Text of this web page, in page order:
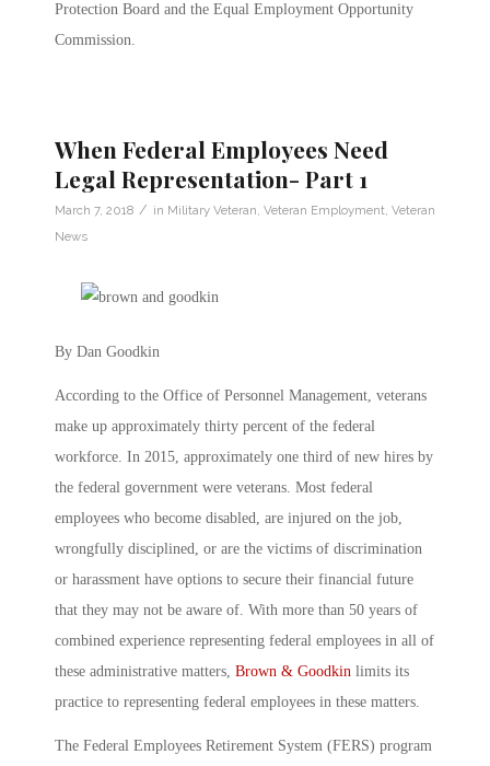
Protection Board and the Equal Employment Opportunity
Commission.
When Federal Employees Need
Legal Representation- Part 1
March 7, 2018 / in Military Veteran, Veteran Employment, Veteran
News
By Dan Goodkin
According to the Office of Personnel Management, veterans
make up approximately thirty percent of the federal
workforce. In 2015, approximately one third of new hires by
the federal government were veterans. Most federal
employees who become disabled, are injured on the job,
wrongfully disciplined, or are the victims of discrimination
or harassment have options to secure their financial future
that they may not be aware of. With more than 50 years of
combined experience representing federal employees in all of
these administrative matters, Brown & Goodkin limits its
practice to representing federal employees in these matters.
The Federal Employees Retirement System (FERS) program